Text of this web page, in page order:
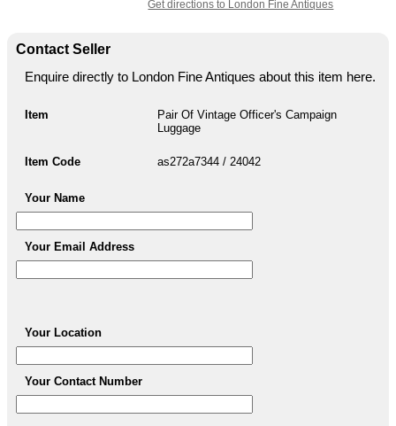
Get directions to London Fine Antiques
Contact Seller
Enquire directly to London Fine Antiques about this item here.
Item
Pair Of Vintage Officer's Campaign
Luggage
Item Code as272a7344 / 24042
Your Name
Your Email Address
Your Location
Your Contact Number